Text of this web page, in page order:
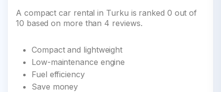
A compact car rental in Turku is ranked 0 out of
10 based on more than 4 reviews.
Compact and lightweight
Low-maintenance engine
Fuel efficiency
Save money